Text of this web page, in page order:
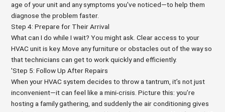
age of your unit and any symptoms you've noticed—to help them
diagnose the problem faster.
Step 4: Prepare for Their Arrival
What can I do while I wait? You might ask. Clear access to your
HVAC unit is key. Move any furniture or obstacles out of the way so
that technicians can get to work quickly and efficiently.
'Step 5: Follow Up After Repairs
When your HVAC system decides to throw a tantrum, it’s not just
inconvenient—it can feel like a mini-crisis. Picture this: you’re
hosting a family gathering, and suddenly the air conditioning gives